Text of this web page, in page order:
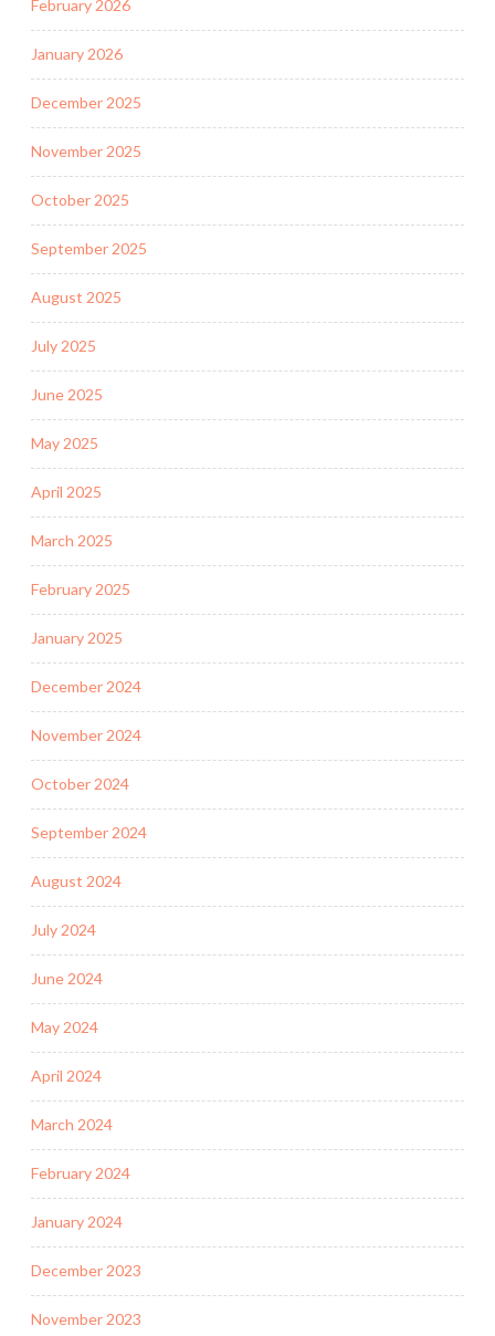
February 2026
January 2026
December 2025
November 2025
October 2025
September 2025
August 2025
July 2025
June 2025
May 2025
April 2025
March 2025
February 2025
January 2025
December 2024
November 2024
October 2024
September 2024
August 2024
July 2024
June 2024
May 2024
April 2024
March 2024
February 2024
January 2024
December 2023
November 2023